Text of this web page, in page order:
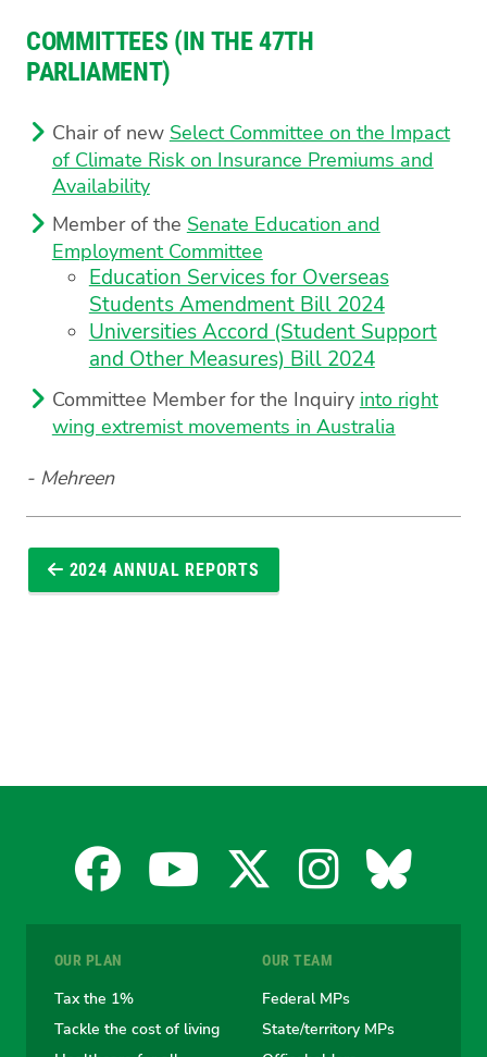
COMMITTEES (IN THE 47TH
PARLIAMENT)
Chair of new Select Committee on the Impact
of Climate Risk on Insurance Premiums and
Availability
Member of the Senate Education and
Employment Committee
Education Services for Overseas
Students Amendment Bill 2024
Universities Accord (Student Support
and Other Measures) Bill 2024
Committee Member for the Inquiry into right
wing extremist movements in Australia
- Mehreen
2024 ANNUAL REPORTS
Facebook
the
YouTube
X
thethe
OUR PLAN
Tax the 1%
Tackle the cost of living
OUR TEAM
Federal MPs
State/territory MPs